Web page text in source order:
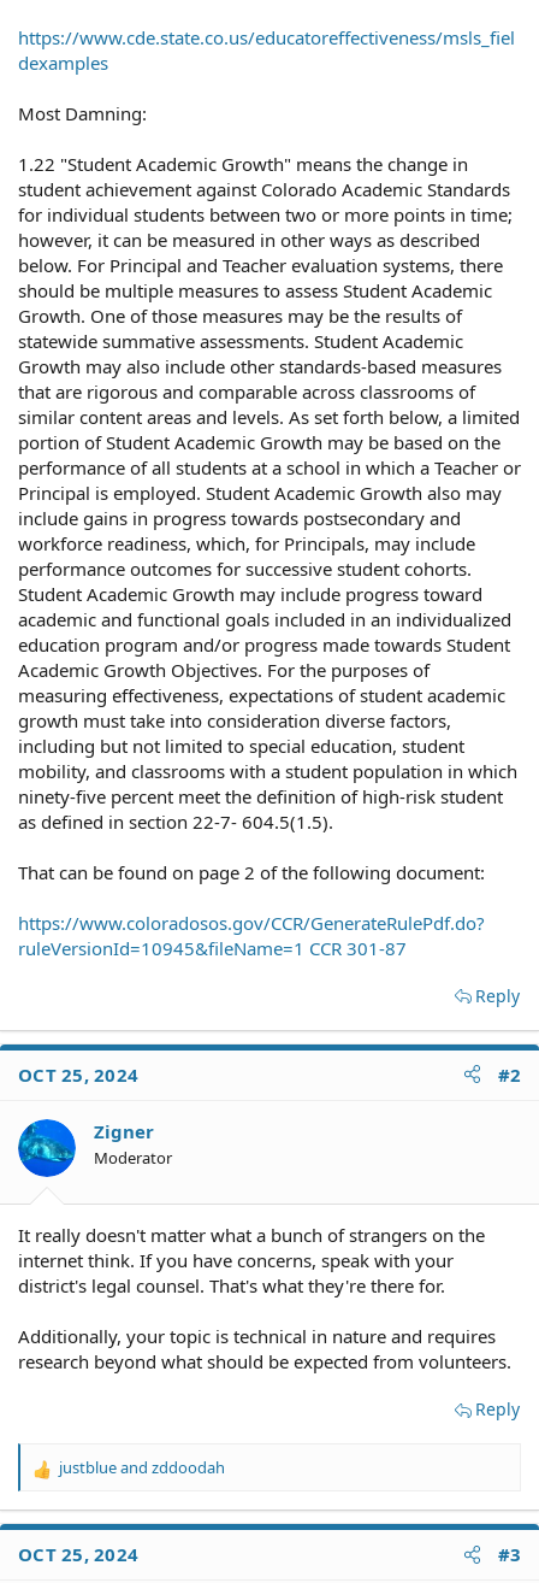
https://www.cde.state.co.us/educatoreffectiveness/msls_fiel
dexamples
Most Damning:
1.22 "Student Academic Growth" means the change in
student achievement against Colorado Academic Standards
for individual students between two or more points in time;
however, it can be measured in other ways as described
below. For Principal and Teacher evaluation systems, there
should be multiple measures to assess Student Academic
Growth. One of those measures may be the results of
statewide summative assessments. Student Academic
Growth may also include other standards-based measures
that are rigorous and comparable across classrooms of
similar content areas and levels. As set forth below, a limited
portion of Student Academic Growth may be based on the
performance of all students at a school in which a Teacher or
Principal is employed. Student Academic Growth also may
include gains in progress towards postsecondary and
workforce readiness, which, for Principals, may include
performance outcomes for successive student cohorts.
Student Academic Growth may include progress toward
academic and functional goals included in an individualized
education program and/or progress made towards Student
Academic Growth Objectives. For the purposes of
measuring effectiveness, expectations of student academic
growth must take into consideration diverse factors,
including but not limited to special education, student
mobility, and classrooms with a student population in which
ninety-five percent meet the definition of high-risk student
as defined in section 22-7- 604.5(1.5).
That can be found on page 2 of the following document:
https://www.coloradosos.gov/CCR/GenerateRulePdf.do?
ruleVersionId=10945&fileName=1 CCR 301-87
Reply
OCT 25, 2024 #2
Zigner
Moderator
It really doesn't matter what a bunch of strangers on the
internet think. If you have concerns, speak with your
district's legal counsel. That's what they're there for.
Additionally, your topic is technical in nature and requires
research beyond what should be expected from volunteers.
Reply
R
a
t
justblueand zddoodah
OCT 25, 2024 #3